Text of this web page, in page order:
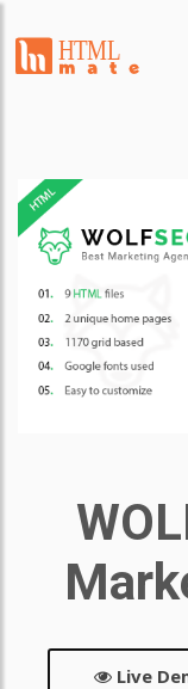
Live